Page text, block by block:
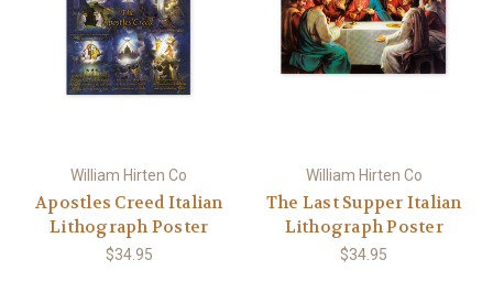
William Hirten Co
Apostles Creed Italian
Lithograph Poster
$34.95
William Hirten Co
The Last Supper Italian
Lithograph Poster
$34.95